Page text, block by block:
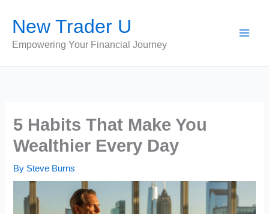
content
New Trader U
Empowering Your Financial Journey
5 Habits That Make You
Wealthier Every Day
By Steve Burns